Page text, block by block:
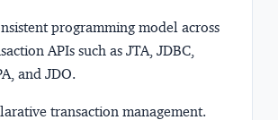
programming model across
APIs such as JTA, JDBC,
and JDO.
transaction management.